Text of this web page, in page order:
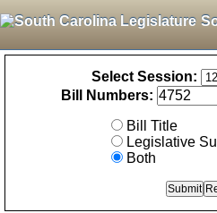
Select Session:
Bill Numbers:
Bill Title
Legislative
Both